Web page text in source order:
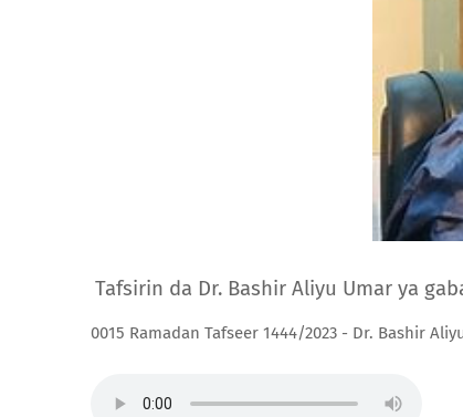
Tafsirin da Dr. Bashir Aliyu Umar ya
0015 Ramadan Tafseer 1444/2023 - Dr. Bashir